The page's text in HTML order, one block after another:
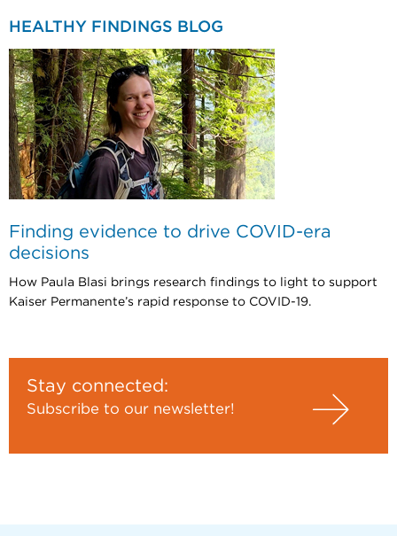
HEALTHY FINDINGS BLOG
Finding evidence to drive COVID-era
decisions
How Paula Blasi brings research findings to light to support
Kaiser Permanente’s rapid response to COVID-19.
Stay connected:
Subscribe to our newsletter!